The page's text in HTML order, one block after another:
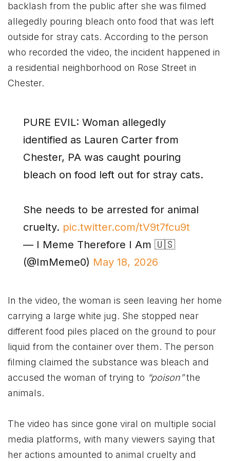
backlash from the public after she was filmed
allegedly pouring bleach onto food that was left
outside for stray cats. According to the person
who recorded the video, the incident happened in
a residential neighborhood on Rose Street in
Chester.
PURE EVIL: Woman allegedly
identified as Lauren Carter from
Chester, PA was caught pouring
bleach on food left out for stray cats.
She needs to be arrested for animal
cruelty. pic.twitter.com/tV9t7fcu9t
— I Meme Therefore I Am 🇺🇸
(@ImMeme0) May 18, 2026
In the video, the woman is seen leaving her home
carrying a large white jug. She stopped near
different food piles placed on the ground to pour
liquid from the container over them. The person
filming claimed the substance was bleach and
accused the woman of trying to “poison”the
animals.
The video has since gone viral on multiple social
media platforms, with many viewers saying that
her actions amounted to animal cruelty and